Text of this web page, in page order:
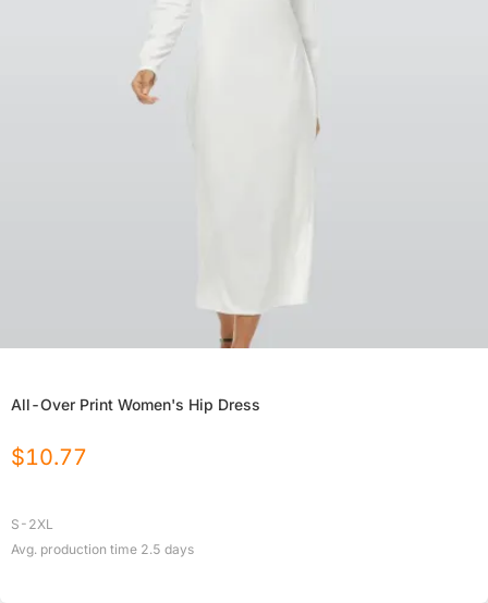
All-Over Print Women's Hip Dress
$10.77
S-2XL
Avg. production time 2.5 days